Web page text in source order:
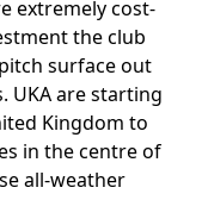
extremely cost-
the club
surface out
UKA are starting
Kingdom to
in the centre of
all-weather